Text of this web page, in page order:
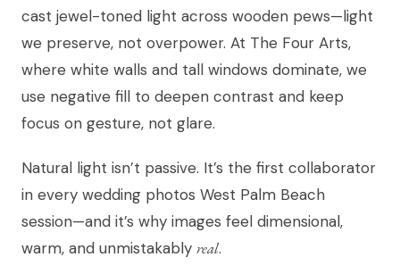
cast jewel-toned light across wooden pews—light
we preserve, not overpower. At The Four Arts,
where white walls and tall windows dominate, we
use negative fill to deepen contrast and keep
focus on gesture, not glare.
Natural light isn’t passive. It’s the first collaborator
in every wedding photos West Palm Beach
session—and it’s why images feel dimensional,
warm, and unmistakably real.